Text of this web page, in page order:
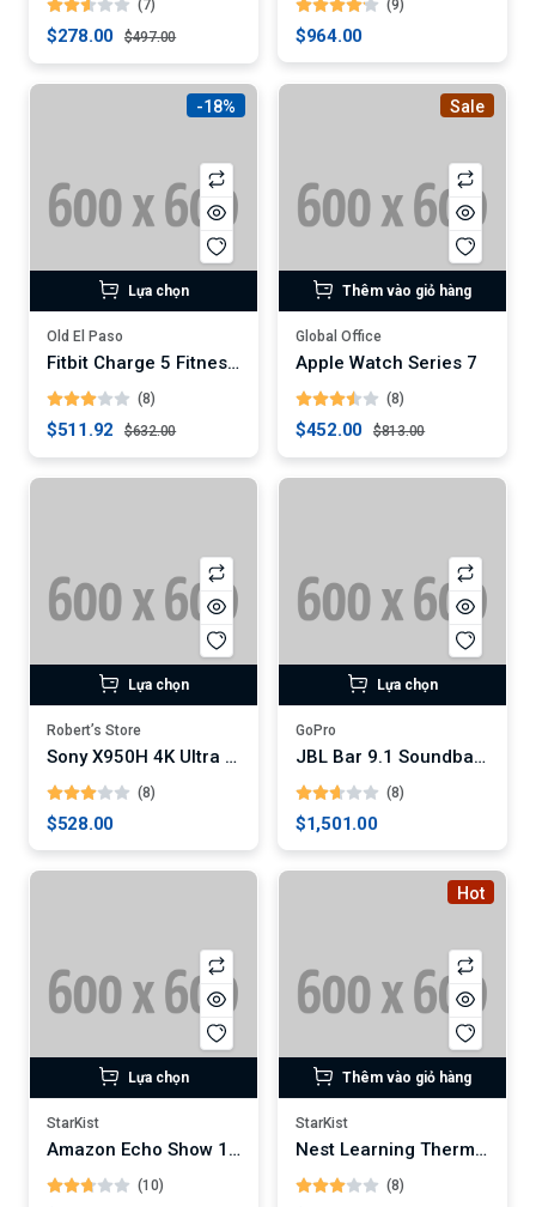
(7)
$278.00 $497.00
(9)
$964.00
-18%
Lựa chọn
Old El Paso
Fitbit Charge 5 Fitness Tracker (Digital)
(8)
$511.92 $632.00
Sale
Thêm vào giỏ hàng
Global Office
Apple Watch Series 7
(8)
$452.00 $813.00
Lựa chọn
Robert’s Store
Sony X950H 4K Ultra HD Smart LED TV
(8)
$528.00
Lựa chọn
GoPro
JBL Bar 9.1 Soundbar with Dolby Atmos
(8)
$1,501.00
Lựa chọn
StarKist
Amazon Echo Show 10 (3rd Gen)
(10)
Hot
Thêm vào giỏ hàng
StarKist
Nest Learning Thermostat (3rd Generation)
(8)